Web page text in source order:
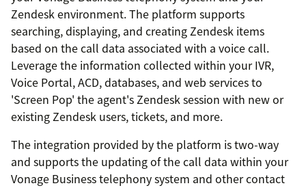
Zendesk environment. The platform supports
searching, displaying, and creating Zendesk items
based on the call data associated with a voice call.
Leverage the information collected within your IVR,
Voice Portal, ACD, databases, and web services to
'Screen Pop' the agent's Zendesk session with new or
existing Zendesk users, tickets, and more.
The integration provided by the platform is two-way
and supports the updating of the call data within your
Vonage Business telephony system and other contact